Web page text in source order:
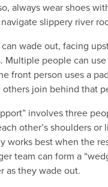
always wear shoes
slippery river
wade out, facing
Multiple people can use
front person uses a
join behind that
involves three
other’s shoulders or
works best when the
team can form a
as they wade out.